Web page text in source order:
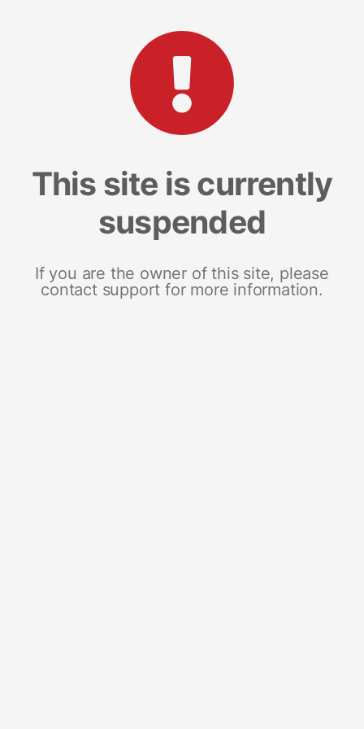
This site is currently
suspended
If you are the owner of this site, please
contact support for more information.